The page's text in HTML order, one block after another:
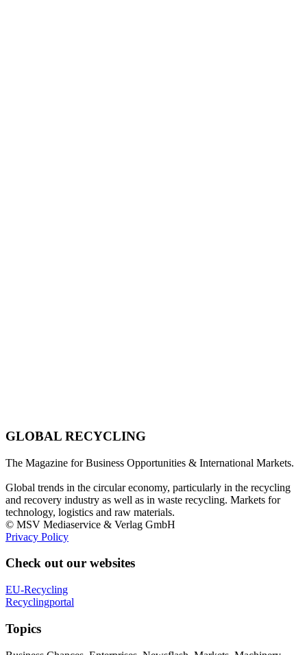
GLOBAL RECYCLING
The Magazine for Business Opportunities & International Markets.
Global trends in the circular economy, particularly in the recycling
and recovery industry as well as in waste recycling. Markets for
technology, logistics and raw materials.
© MSV Mediaservice & Verlag GmbH
Privacy Policy
Check out our websites
EU-Recycling
Recyclingportal
Topics